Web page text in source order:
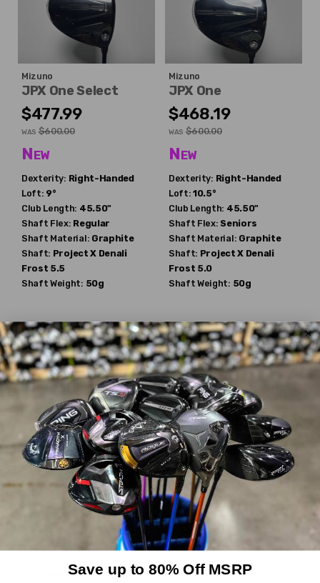
Mizuno
JPX One Select
$477.99
WAS $600.00
New
Dexterity: Right-Handed
Loft: 9°
Club Length: 45.50"
Shaft Flex: Regular
Shaft Material: Graphite
Shaft: Project X Denali
Frost 5.5
Shaft Weight: 50g
Mizuno
JPX One
$468.19
WAS $600.00
New
Dexterity: Right-Handed
Loft: 10.5°
Club Length: 45.50"
Shaft Flex: Seniors
Shaft Material: Graphite
Shaft: Project X Denali
Frost 5.0
Shaft Weight: 50g
TaylorMade
Qi4D
$536.49
$650.00
Right-Handed
Club Length:45.75"
TaylorMade
Qi4D
$555.99
WAS $650.00
New
Dexterity:
Club Length:45.75"
Save up to 80% Off MSRP